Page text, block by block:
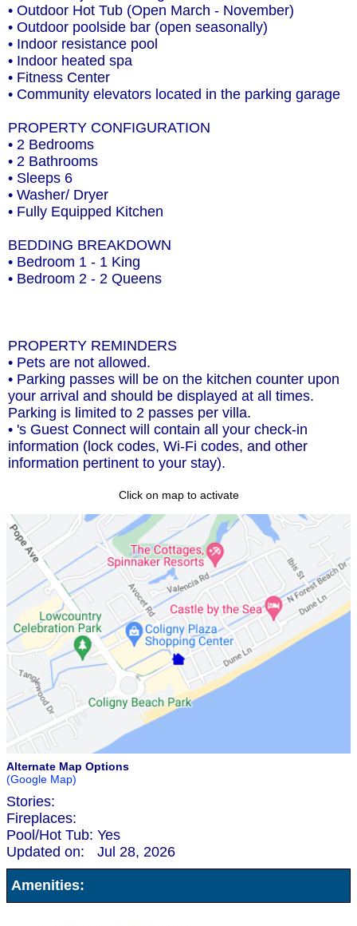
• Outdoor Hot Tub (Open March - November)
• Outdoor poolside bar (open seasonally)
• Indoor resistance pool
• Indoor heated spa
• Fitness Center
• Community elevators located in the parking garage
PROPERTY CONFIGURATION
• 2 Bedrooms
• 2 Bathrooms
• Sleeps 6
• Washer/ Dryer
• Fully Equipped Kitchen
BEDDING BREAKDOWN
• Bedroom 1 - 1 King
• Bedroom 2 - 2 Queens
PROPERTY REMINDERS
• Pets are not allowed.
• Parking passes will be on the kitchen counter upon
your arrival and should be displayed at all times.
Parking is limited to 2 passes per villa.
• 's Guest Connect will contain all your check-in
information (lock codes, Wi-Fi codes, and other
information pertinent to your stay).
Click on map to activate
Alternate Map Options
(Google Map)
Stories:
Fireplaces:
Pool/Hot Tub: Yes
Updated on:
Jul 28, 2026
Amenities: